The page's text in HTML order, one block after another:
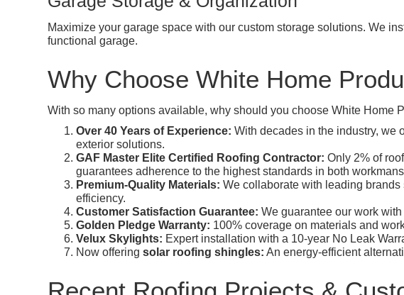
Maximize your garage space with our custom storage solutions. We
functional garage.
Why Choose White Home
With so many options available, why should you choose White Home
Over 40 Years of Experience: With decades in the industry, we
exterior solutions.
GAF Master Elite Certified Roofing Contractor:Only 2% of
guarantees adherence to the highest standards in both
Premium-Quality Materials:We collaborate with leading
efficiency.
Customer Satisfaction Guarantee: We guarantee our work
Golden Pledge Warranty: 100% coverage on materials and
Velux Skylights: Expert installation with a 10-year No Leak
Now offeringsolar roofing shingles: An energy-efficient